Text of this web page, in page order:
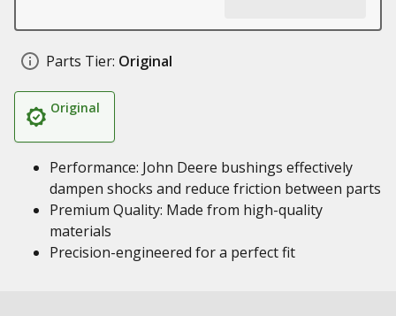
Parts Tier: Original
Original
Performance: John Deere bushings effectively
dampen shocks and reduce friction between parts
Premium Quality: Made from high-quality
materials
Precision-engineered for a perfect fit